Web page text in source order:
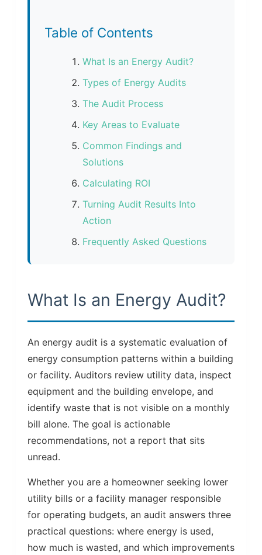
Table of Contents
What Is an Energy Audit?
Types of Energy Audits
The Audit Process
Key Areas to Evaluate
Common Findings and
Solutions
Calculating ROI
Turning Audit Results Into
Action
Frequently Asked Questions
What Is an Energy Audit?
An energy audit is a systematic evaluation of
energy consumption patterns within a building
or facility. Auditors review utility data, inspect
equipment and the building envelope, and
identify waste that is not visible on a monthly
bill alone. The goal is actionable
recommendations, not a report that sits
unread.
Whether you are a homeowner seeking lower
utility bills or a facility manager responsible
for operating budgets, an audit answers three
practical questions: where energy is used,
how much is wasted, and which improvements